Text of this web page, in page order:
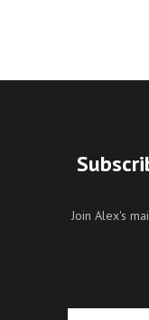
Join Alex's